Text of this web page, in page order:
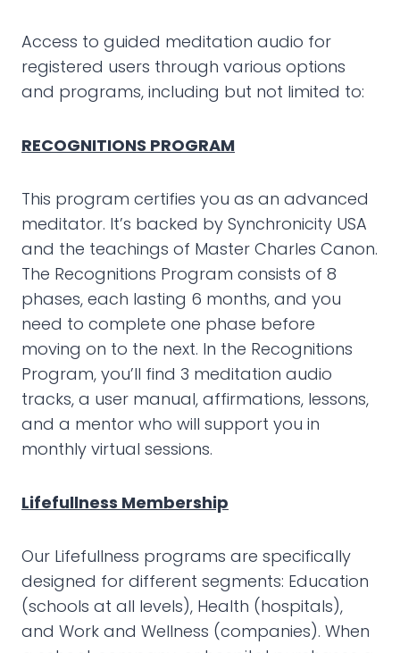
Access to guided meditation audio for
registered users through various options
and programs, including but not limited to:
RECOGNITIONS PROGRAM
This program certifies you as an advanced
meditator. It’s backed by Synchronicity USA
and the teachings of Master Charles Canon.
The Recognitions Program consists of 8
phases, each lasting 6 months, and you
need to complete one phase before
moving on to the next. In the Recognitions
Program, you’ll find 3 meditation audio
tracks, a user manual, affirmations, lessons,
and a mentor who will support you in
monthly virtual sessions.
Lifefullness Membership
Our Lifefullness programs are specifically
designed for different segments: Education
(schools at all levels), Health (hospitals),
and Work and Wellness (companies). When